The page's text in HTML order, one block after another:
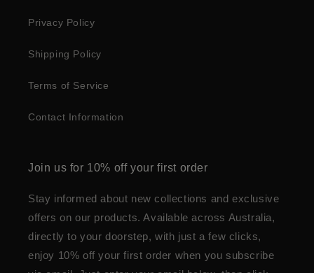
Privacy Policy
Shipping Policy
Terms of Service
Contact Information
Join us for 10% off your first order
Stay informed about new collections and exclusive
offers on our products. Available across Australia,
directly to your doorstep, with just a few clicks,
enjoy 10% off your first order when you subscribe